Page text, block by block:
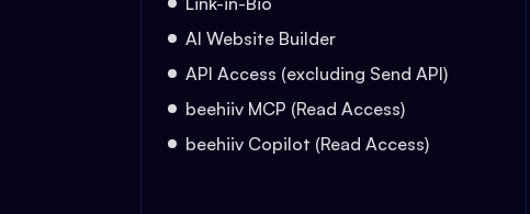
AI Website Builder
API Access (excluding Send API)
beehiiv MCP (Read Access)
beehiiv Copilot (Read Access)